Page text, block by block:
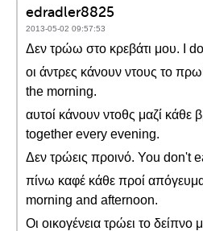
edradler8825
2013-05-02 09:57:53
Δεν τρώω στο κρεβάτι μου. I
οι άντρες κάνουν ντους το
the morning.
αυτοί κάνουν ντοθς μαζί
together every evening.
Δεν τρώεις προινό. You don't
πίνω καφέ κάθε προί
morning and afternoon.
Οι οικογένεια τρώει το δείπνο